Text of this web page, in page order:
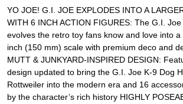
YO JOE! G.I. JOE EXPLODES INTO A
WITH 6 INCH ACTION FIGURES: The G.I.
evolves the retro toy fans know and love into
inch (150 mm) scale with premium deco and
MUTT & JUNKYARD-INSPIRED DESIGN:
design updated to bring the G.I. Joe K-9 Dog
Rottweiler into the modern era and 16
by the character’s rich history HIGHLY